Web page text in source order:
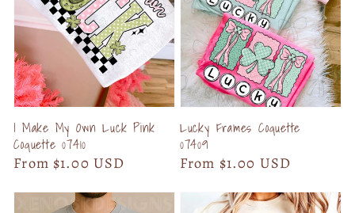
I Make My Own Luck Pink
Coquette 07410
Regular
From $1.00 USD
Lucky Frames Coquette
07409
Regular
From $1.00 USD